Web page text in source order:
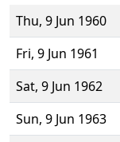
Thu, 9 Jun 1960
Fri, 9 Jun 1961
Sat, 9 Jun 1962
Sun, 9 Jun 1963